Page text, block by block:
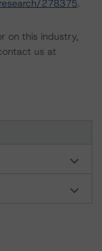
278375.
on this industry,
us at